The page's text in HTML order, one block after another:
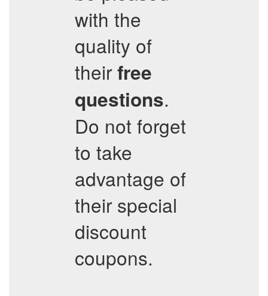
with the
quality of
their free
questions.
Do not forget
to take
advantage of
their special
discount
coupons.